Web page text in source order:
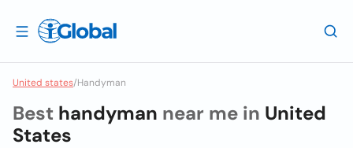
United states/Handyman
Best handyman near me in United
States